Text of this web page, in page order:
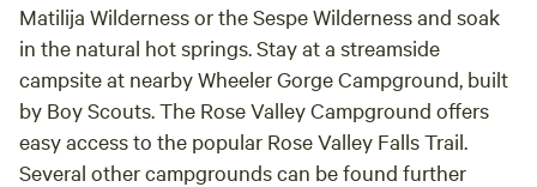
Matilija Wilderness or the Sespe Wilderness and soak
in the natural hot springs. Stay at a streamside
campsite at nearby Wheeler Gorge Campground, built
by Boy Scouts. The Rose Valley Campground offers
easy access to the popular Rose Valley Falls Trail.
Several other campgrounds can be found further